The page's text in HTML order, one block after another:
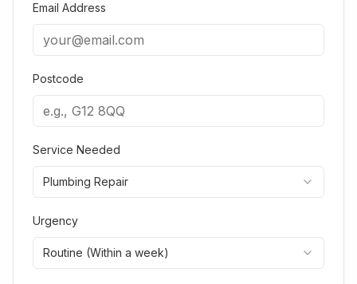
Email Address
Postcode
Service Needed
Plumbing Repair
Urgency
Routine (Within a week)